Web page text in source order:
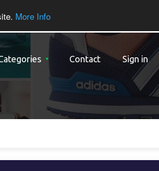
More Info
Contact Sign in